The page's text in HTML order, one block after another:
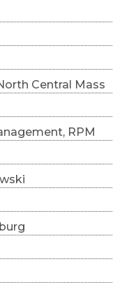
Central Mass
RPM